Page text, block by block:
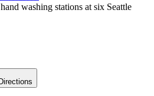
washing stations at six Seattle
Directions